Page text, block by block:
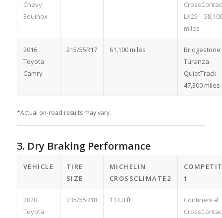
Chevy
Equinox
LX25 –
miles
2016
Toyota
Camry
215/55R17 61,100 miles
Bridgestone
Turanza
QuietTrack –
47,300 miles
*Actual on-road results may vary.
3. Dry Braking Performance
VEHICLE
TIRE
SIZE
MICHELIN
CROSSCLIMATE2
1
2020
Toyota
235/55R18 113.0 ft
Continental